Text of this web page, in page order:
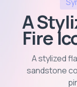
A
Fire
A stylized
sandstone